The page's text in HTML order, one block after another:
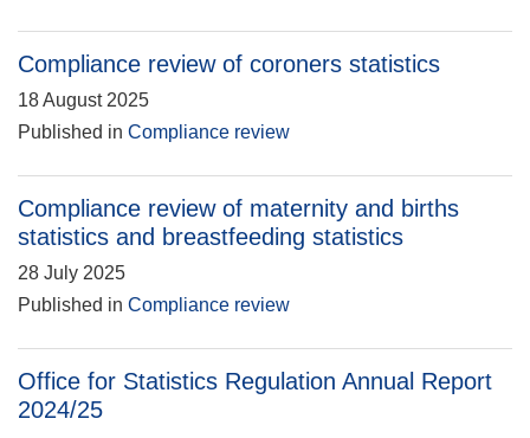
Compliance review of coroners statistics
18 August 2025
Published in Compliance review
Compliance review of maternity and births
statistics and breastfeeding statistics
28 July 2025
Published in Compliance review
Office for Statistics Regulation Annual Report
2024/25